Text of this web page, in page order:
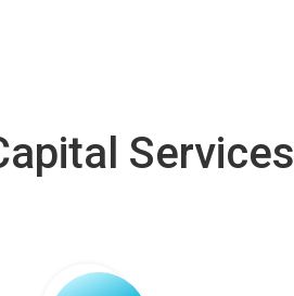
Services